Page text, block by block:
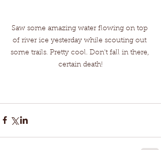
Saw some amazing water flowing on top
of river ice yesterday while scouting out
some trails. Pretty cool. Don't fall in there,
certain death!